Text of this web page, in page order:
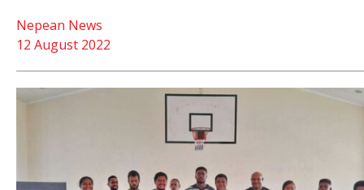
12 August 2022
Nepean News